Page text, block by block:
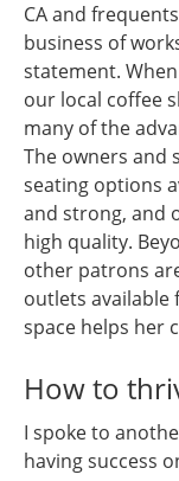
CA and
business of
statement.
our local coffee
many of the
The owners and
seating options
and strong, and
high quality.
other patrons
outlets available
space helps her
How to
I spoke to
having success